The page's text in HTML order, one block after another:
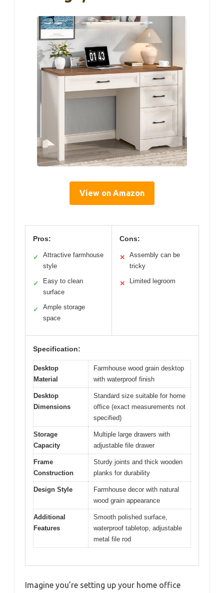
View on Amazon
Pros:
✓
Attractive farmhouse
style
✓
Easy to clean
surface
✓
Ample storage
space
Cons:
✕
Assembly can be
tricky
✕ Limited legroom
Specification:
Desktop
Material
Farmhouse wood grain desktop
with waterproof finish
Desktop
Dimensions
Standard size suitable for home
office (exact measurements not
specified)
Storage
Capacity
Multiple large drawers with
adjustable file drawer
Frame
Construction
Sturdy joints and thick wooden
planks for durability
Design Style
Farmhouse decor with natural
wood grain appearance
Additional
Features
Smooth polished surface,
waterproof tabletop, adjustable
metal file rod
Imagine you’re setting up your home office